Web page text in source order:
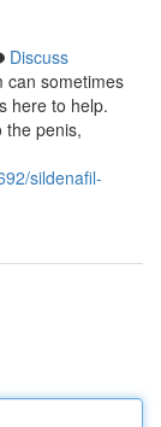
Discuss
can sometimes
here to help.
the penis,
sildenafil-